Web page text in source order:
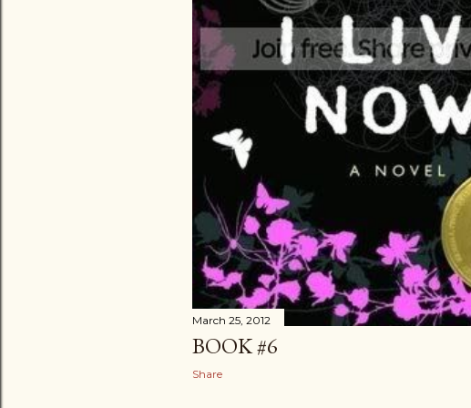
March 25, 2012
BOOK #6
Share